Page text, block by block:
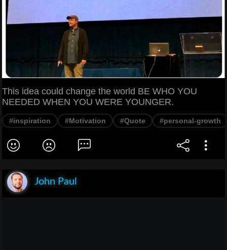
This idea could change the world BE WHO YOU
NEEDED WHEN YOU WERE YOUNGER.
#inspiration #Motivation #Quote #personal-growth
John Paul